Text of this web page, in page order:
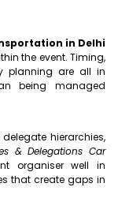
in Delhi
the event. Timing,
planning are all in
being managed
hierarchies,
& Delegations Car
organiser well in
that create gaps in